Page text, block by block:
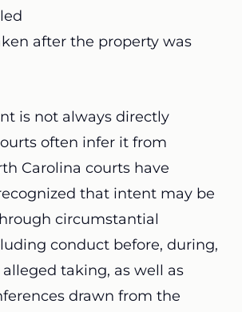
after the property was
is not always directly
often infer it from
Carolina courts have
that intent may be
circumstantial
conduct before, during,
taking, as well as
drawn from the